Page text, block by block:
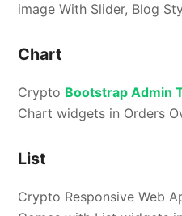
image With Slider, Blog
Chart
Crypto Bootstrap Admin
Chart widgets in Orders
List
Crypto Responsive Web